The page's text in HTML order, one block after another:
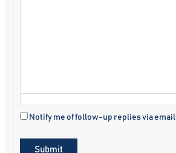
Notify me of follow-up replies via email
Submit